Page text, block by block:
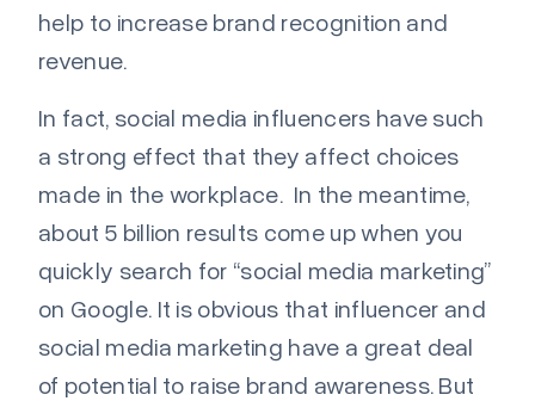
help to increase brand recognition and
revenue.
In fact, social media influencers have such
a strong effect that they affect choices
made in the workplace. In the meantime,
about 5 billion results come up when you
quickly search for “social media marketing”
on Google. It is obvious that influencer and
social media marketing have a great deal
of potential to raise brand awareness. But